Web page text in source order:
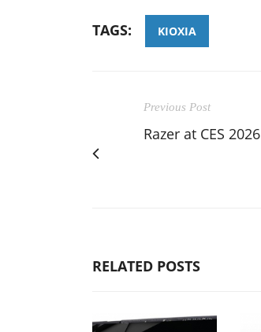
TAGS: KIOXIA
Previous Post
Razer at CES 2026
RELATED POSTS